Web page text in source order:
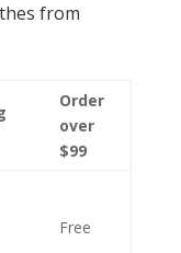
from
Order
over
$99
Free